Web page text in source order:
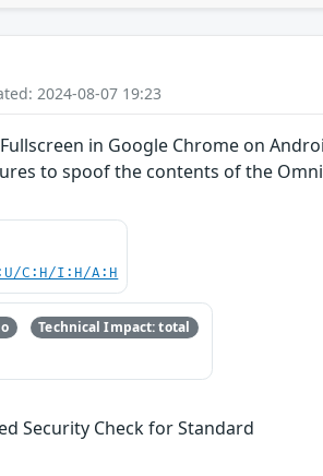
2024-08-07 19:23
in Google Chrome on
to spoof the contents of the
C:H/I:H/A:H
Technical Impact: total
Security Check for Standard